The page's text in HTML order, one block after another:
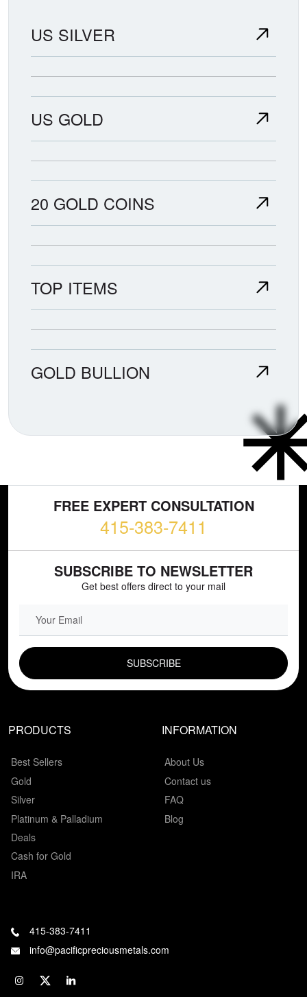
US SILVER
US GOLD
20 GOLD COINS
TOP ITEMS
GOLD BULLION
FREE EXPERT CONSULTATION
415-383-7411
SUBSCRIBE TO NEWSLETTER
Get best offers direct to your mail
PRODUCTS
Best Sellers
Gold
Silver
Platinum & Palladium
Deals
Cash for Gold
IRA
INFORMATION
About Us
Contact us
FAQ
Blog
415-383-7411
info@pacificpreciousmetals.com